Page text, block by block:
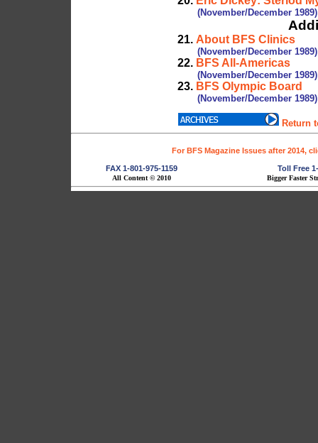
(November/December 1989)
21. About BFS Clinics
(November/December 1989)
22. BFS All-Americas
(November/December 1989)
23. BFS Olympic Board
(November/December 1989)
Return
For BFS Magazine Issues after 2014,
FAX 1-801-975-1159 Toll Free
All Content © 2010 Bigger Faster